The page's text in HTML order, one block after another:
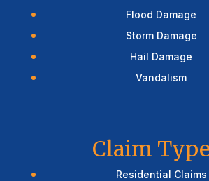
Flood Damage
Storm Damage
Hail Damage
Vandalism
Claim
Residential Claims